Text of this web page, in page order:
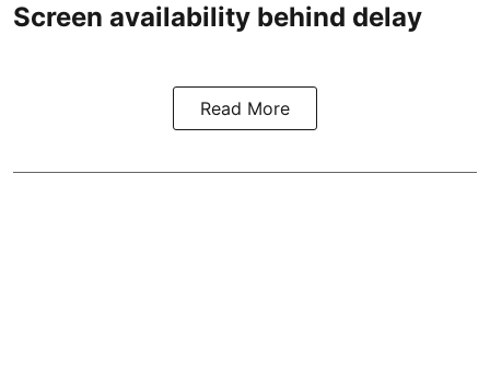
Screen availability behind delay
Read More